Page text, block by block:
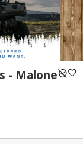
- Maloneunpublishedfavorite